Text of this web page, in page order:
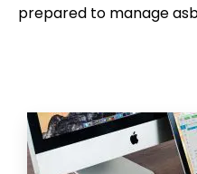
prepared to manage